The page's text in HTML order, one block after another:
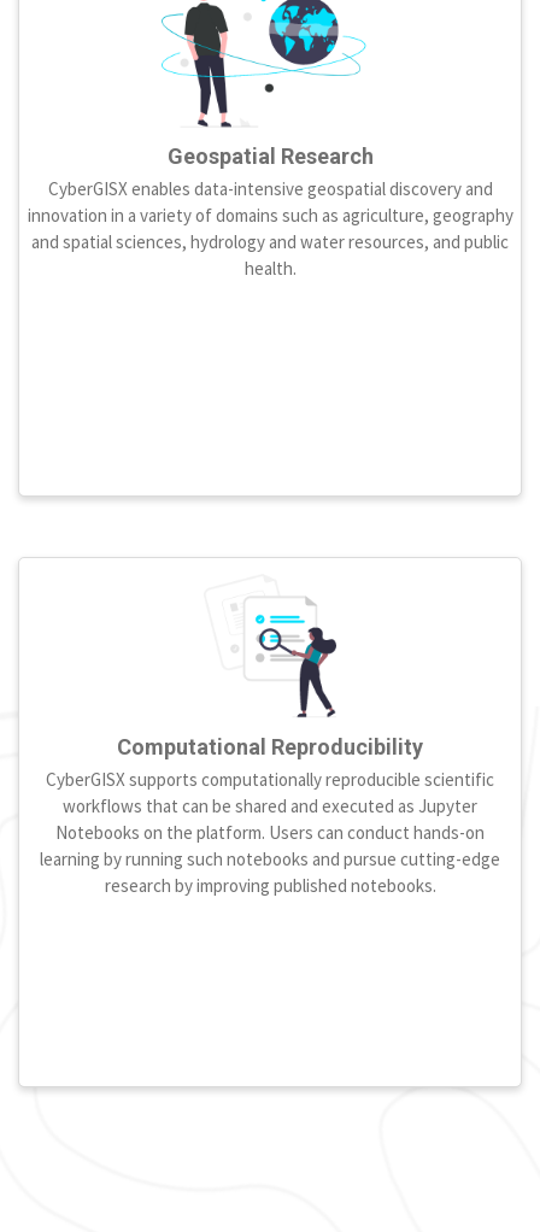
Geospatial Research
CyberGISX enables data-intensive geospatial discovery and
innovation in a variety of domains such as agriculture, geography
and spatial sciences, hydrology and water resources, and public
health.
Computational Reproducibility
CyberGISX supports computationally reproducible scientific
workflows that can be shared and executed as Jupyter
Notebooks on the platform. Users can conduct hands-on
learning by running such notebooks and pursue cutting-edge
research by improving published notebooks.